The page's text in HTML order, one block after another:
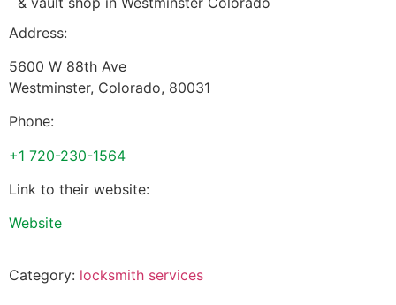
Address:
5600 W 88th Ave
Westminster, Colorado, 80031
Phone:
+1 720-230-1564
Link to their website:
Website
Category: locksmith services